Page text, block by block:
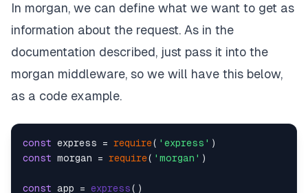
In morgan, we can define what we want to get as
information about the request. As in the
documentation described, just pass it into the
morgan middleware, so we will have this below,
as a code example.
const express = require( 'express'
const morgan = require( 'morgan' )
const app = express()